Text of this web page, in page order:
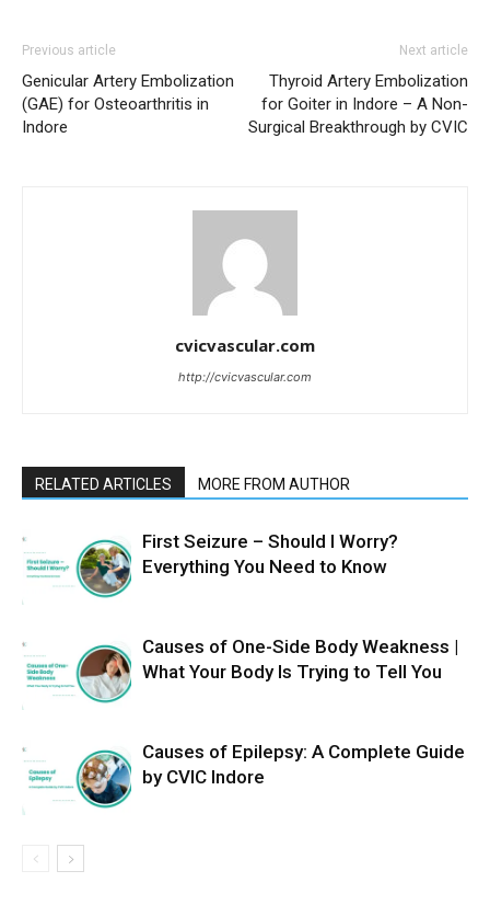
Previous article
Genicular Artery Embolization
(GAE) for Osteoarthritis in
Indore
Next article
Thyroid Artery Embolization
for Goiter in Indore – A Non-
Surgical Breakthrough by CVIC
cvicvascular.com
http://cvicvascular.com
RELATED ARTICLES MORE FROM AUTHOR
First Seizure – Should I Worry?
Everything You Need to Know
Causes of One-Side Body Weakness |
What Your Body Is Trying to Tell You
Causes of Epilepsy: A Complete Guide
by CVIC Indore